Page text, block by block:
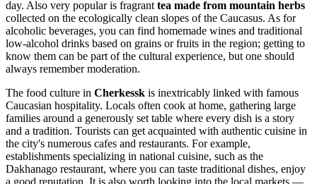
day. Also very popular is fragrant tea made from mountain herbs
collected on the ecologically clean slopes of the Caucasus. As for
alcoholic beverages, you can find homemade wines and traditional
low-alcohol drinks based on grains or fruits in the region; getting to
know them can be part of the cultural experience, but one should
always remember moderation.
The food culture in Cherkessk is inextricably linked with famous
Caucasian hospitality. Locals often cook at home, gathering large
families around a generously set table where every dish is a story
and a tradition. Tourists can get acquainted with authentic cuisine in
the city's numerous cafes and restaurants. For example,
establishments specializing in national cuisine, such as the
Dakhanago restaurant, where you can taste traditional dishes, enjoy
a good reputation. It is also worth looking into the local markets —